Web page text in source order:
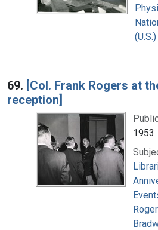
(U.S.)
69. [Col. Frank Rogers at
reception]
1953